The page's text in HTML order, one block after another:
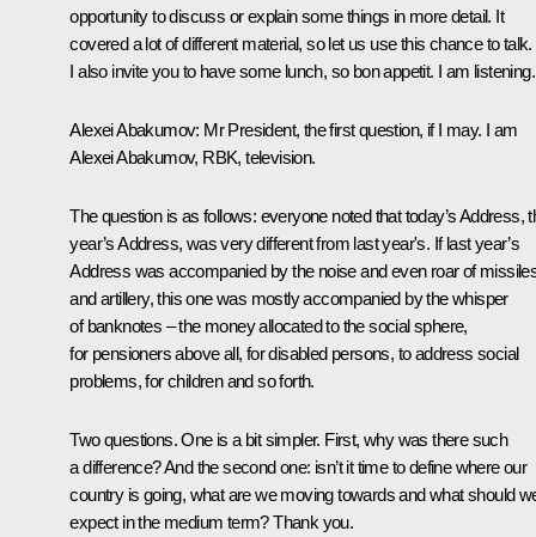
opportunity to discuss or explain some things in more detail. It
covered a lot of different material, so let us use this chance to talk.
I also invite you to have some lunch, so bon appetit. I am listening.
Alexei Abakumov: Mr President, the first question, if I may. I am
Alexei Abakumov, RBK, television.
The question is as follows: everyone noted that today’s Address,
year’s Address, was very different from last year's. If last year’s
Address was accompanied by the noise and even roar of
and artillery, this one was mostly accompanied by the whisper
of banknotes – the money allocated to the social sphere,
for pensioners above all, for disabled persons, to address social
problems, for children and so forth.
Two questions. One is a bit simpler. First, why was there such
a difference? And the second one: isn’t it time to define where our
country is going, what are we moving towards and what should
expect in the medium term? Thank you.